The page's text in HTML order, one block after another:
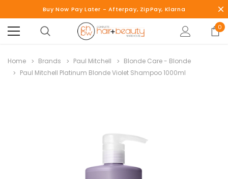
Buy Now Pay Later - Afterpay, ZipPay, Klarna
0
Home Brands Paul Mitchell
Blonde Care - Blonde
Paul Mitchell Platinum Blonde Violet Shampoo 1000ml